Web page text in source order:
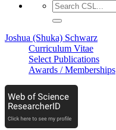
Joshua (Shuka) Schwarz
Curriculum Vitae
Select Publications
Awards / Memberships